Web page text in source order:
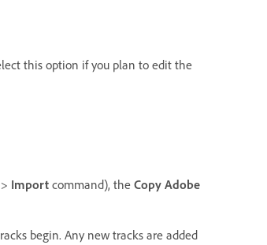
this option if you plan to edit the
> Import command), the Copy Adobe
begin. Any new tracks are added